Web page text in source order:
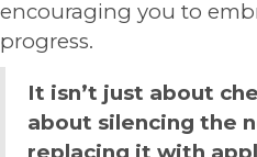
encouraging you to
progress.
It isn’t just about
about silencing the